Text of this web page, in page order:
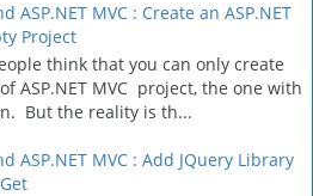
ASP.NET MVC : Create an ASP.NET
Project
think that you can only create
ASP.NET MVC project, the one with
But the reality is th...
ASP.NET MVC : Add JQuery Library